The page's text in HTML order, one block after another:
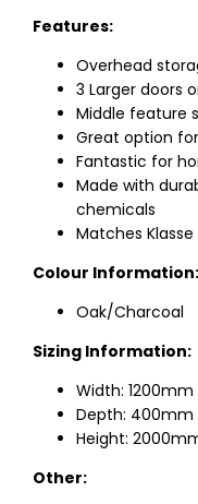
Features:
Overhead
3 Larger doors
Middle feature
Great option
Fantastic for
Made with
chemicals
Matches
Colour Information:
Oak/Charcoal
Sizing Information:
Width: 1200mm
Depth: 400mm
Height:
Other: